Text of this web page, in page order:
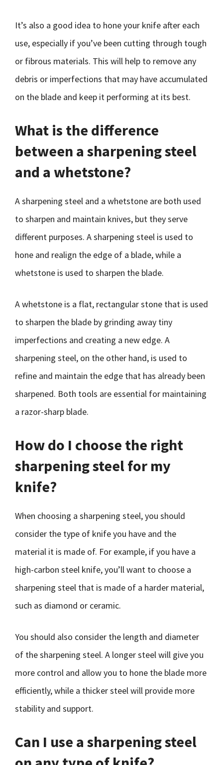
It’s also a good idea to hone your knife after each
use, especially if you’ve been cutting through tough
or fibrous materials. This will help to remove any
debris or imperfections that may have accumulated
on the blade and keep it performing at its best.
What is the difference
between a sharpening steel
and a whetstone?
A sharpening steel and a whetstone are both used
to sharpen and maintain knives, but they serve
different purposes. A sharpening steel is used to
hone and realign the edge of a blade, while a
whetstone is used to sharpen the blade.
A whetstone is a flat, rectangular stone that is used
to sharpen the blade by grinding away tiny
imperfections and creating a new edge. A
sharpening steel, on the other hand, is used to
refine and maintain the edge that has already been
sharpened. Both tools are essential for maintaining
a razor-sharp blade.
How do I choose the right
sharpening steel for my
knife?
When choosing a sharpening steel, you should
consider the type of knife you have and the
material it is made of. For example, if you have a
high-carbon steel knife, you’ll want to choose a
sharpening steel that is made of a harder material,
such as diamond or ceramic.
You should also consider the length and diameter
of the sharpening steel. A longer steel will give you
more control and allow you to hone the blade more
efficiently, while a thicker steel will provide more
stability and support.
Can I use a sharpening steel